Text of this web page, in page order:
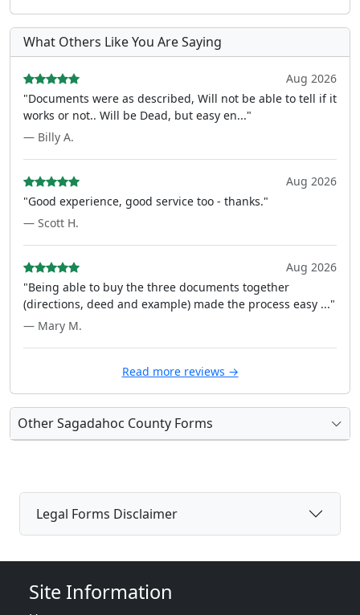
What Others Like You Are Saying
Aug 2026
"Documents were as described, Will not be able to tell if it
works or not.. Will be Dead, but easy en..."
— Billy A.
Aug 2026
"Good experience, good service too - thanks."
— Scott H.
Aug 2026
"Being able to buy the three documents together
(directions, deed and example) made the process easy ..."
— Mary M.
Read more reviews →
Other Sagadahoc County Forms
Legal Forms Disclaimer
Site Information